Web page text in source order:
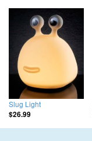
Slug Light
$26.99